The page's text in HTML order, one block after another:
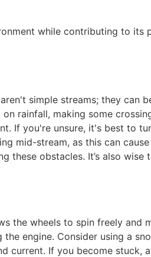
while contributing to its
simple streams; they can
rainfall, making some
If you're unsure, it's best to
mid-stream, as this can
these obstacles. It’s also wise
the wheels to spin freely and
engine. Consider using a
current. If you become stuck,